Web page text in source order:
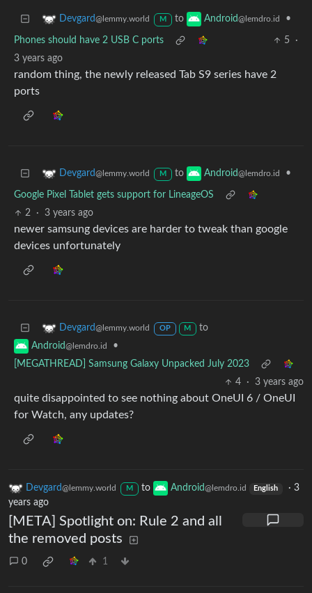
Devgard@lemmy.world M to Android@lemdro.id •
Phones should have 2 USB C ports 5
·
3 years ago
random thing, the newly released Tab S9 series have 2
ports
Devgard@lemmy.world M to Android@lemdro.id •
Google Pixel Tablet gets support for LineageOS
2
· 3 years ago
newer samsung devices are harder to tweak than google
devices unfortunately
Devgard@lemmy.world OP M
to
Android@lemdro.id
•
[MEGATHREAD] Samsung Galaxy Unpacked July 2023
4
· 3 years ago
quite disappointed to see nothing about OneUI 6 / OneUI
for Watch, any updates?
Devgard@lemmy.world M to Android@lemdro.id English ·3
years ago
[META] Spotlight on: Rule 2 and all
the removed posts
0 1